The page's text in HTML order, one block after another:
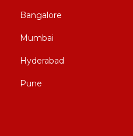
Bangalore
Mumbai
Hyderabad
Pune